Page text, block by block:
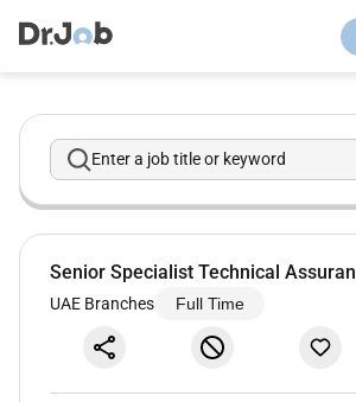
Enter a job title or keyword
Senior Specialist Technical
UAE Branches Full Time